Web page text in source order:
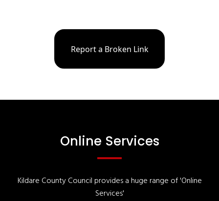
Report a Broken Link
Online Services
Kildare County Council provides a huge range of 'Online
Services'